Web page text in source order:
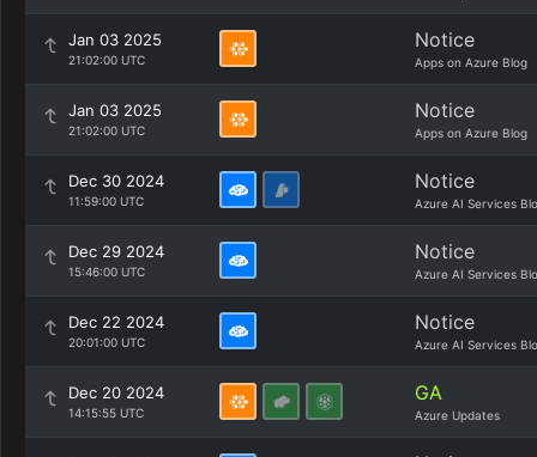
Jan 03 2025
21:02:00 UTC
Notice
Apps on Azure Blog
Jan 03 2025
21:02:00 UTC
Notice
Apps on Azure Blog
Dec 30 2024
11:59:00 UTC
Notice
Azure AI Services
Dec 29 2024
15:46:00 UTC
Notice
Azure AI Services
Dec 22 2024
20:01:00 UTC
Notice
Azure AI Services
Dec 20 2024
14:15:55 UTC
GA
Azure Updates